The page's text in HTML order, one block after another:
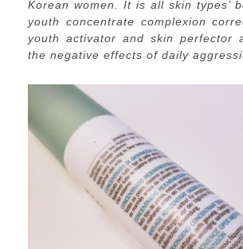
Korean women. It is all skintypes’
youth concentrate complexion
youth activator and skin perfector
the negative effects of daily